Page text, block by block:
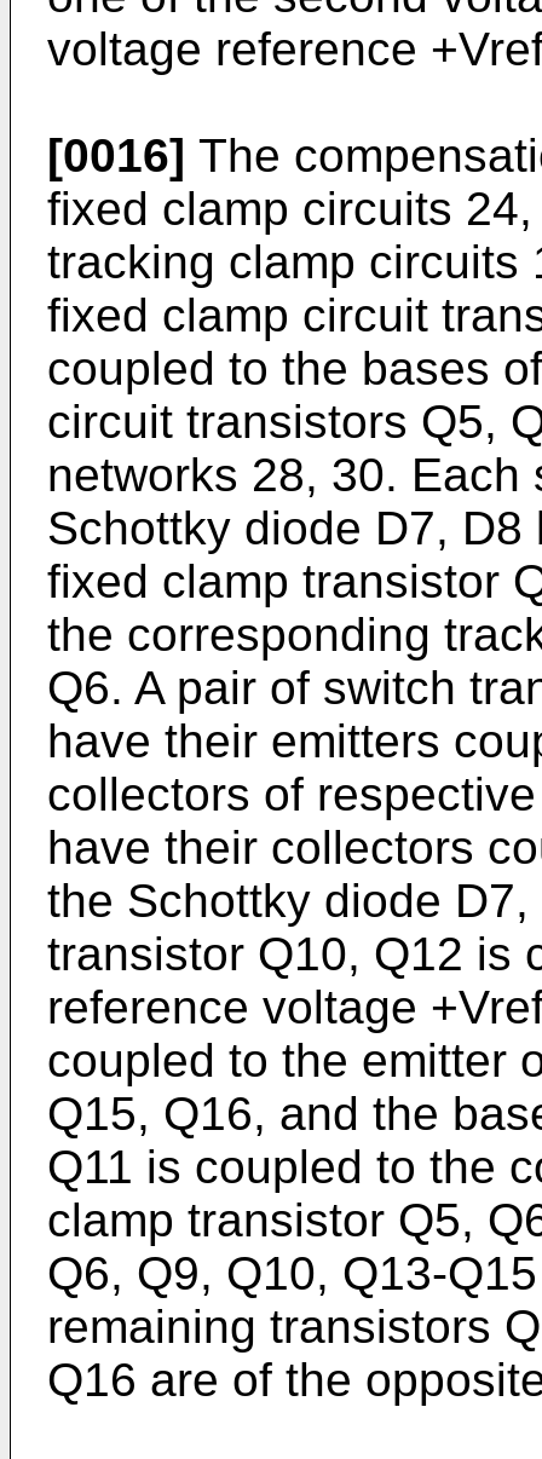
voltage reference
[0016] The
fixed clamp circuits
tracking clamp circuits
fixed clamp circuit
coupled to the bases
circuit transistors Q5,
networks 28, 30.
Schottky diode D7,
fixed clamp transistor
the corresponding
Q6. A pair of switch
have their emitters
collectors of
have their collectors
the Schottky diode
transistor Q10, Q12 is
reference voltage
coupled to the emitter
Q15, Q16, and the
Q11 is coupled to the
clamp transistor Q5,
Q6, Q9, Q10, Q13-
remaining transistors
Q16 are of the